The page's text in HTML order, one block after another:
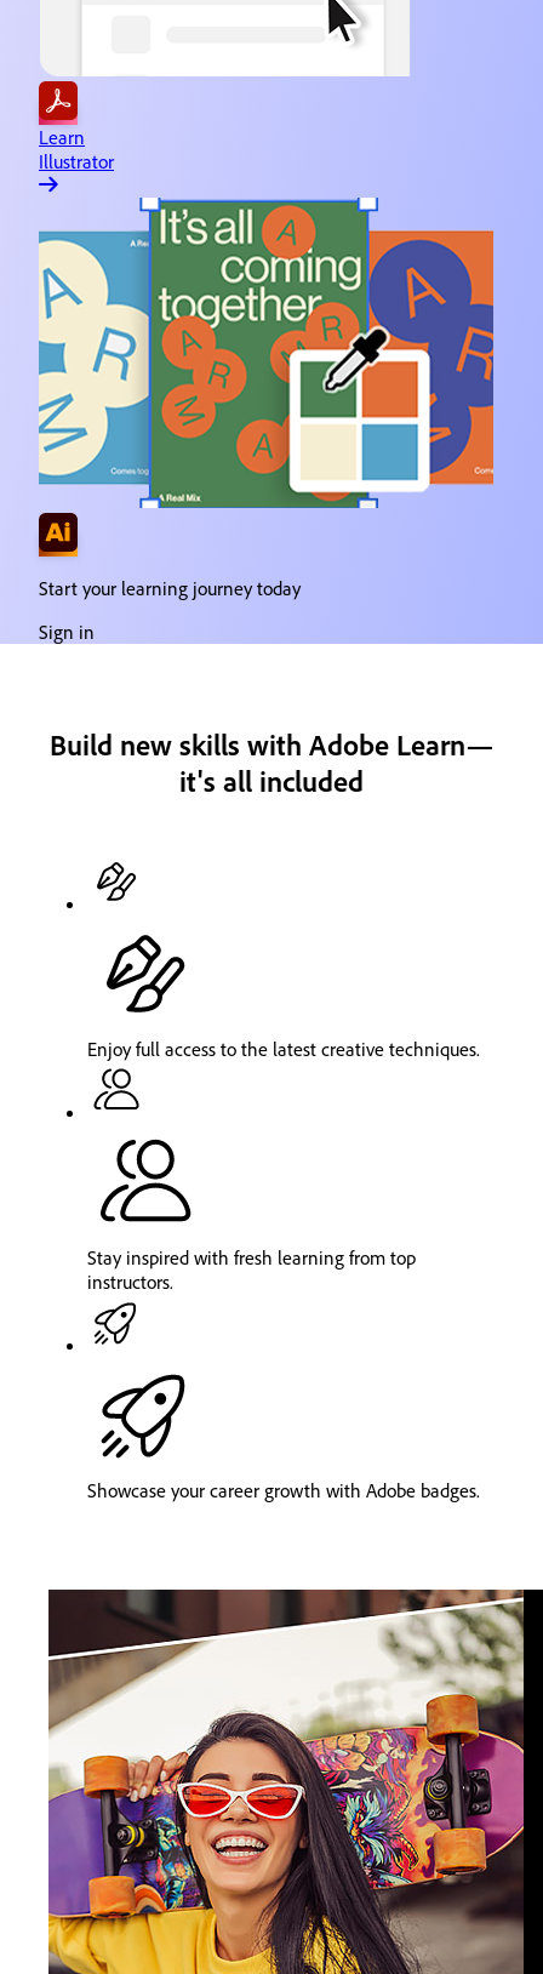
Learn
Illustrator
Start your learning journey today
Sign in
Build new skills with Adobe Learn—
it's all included
Enjoy full access to the latest creative techniques.
Stay inspired with fresh learning from top
instructors.
Showcase your career growth with Adobe badges.